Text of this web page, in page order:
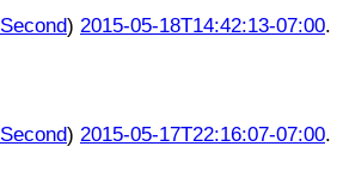
Second) 2015-05-18T14:42:13-07:00.
Second) 2015-05-17T22:16:07-07:00.